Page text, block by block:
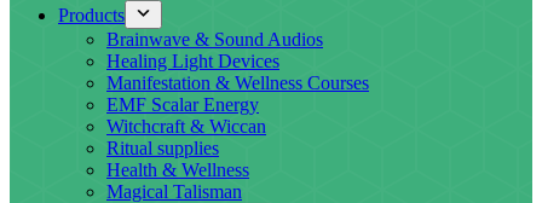
Products
Brainwave & Sound Audios
Healing Light Devices
Manifestation & Wellness Courses
EMF Scalar Energy
Witchcraft & Wiccan
Ritual supplies
Health & Wellness
Magical Talisman